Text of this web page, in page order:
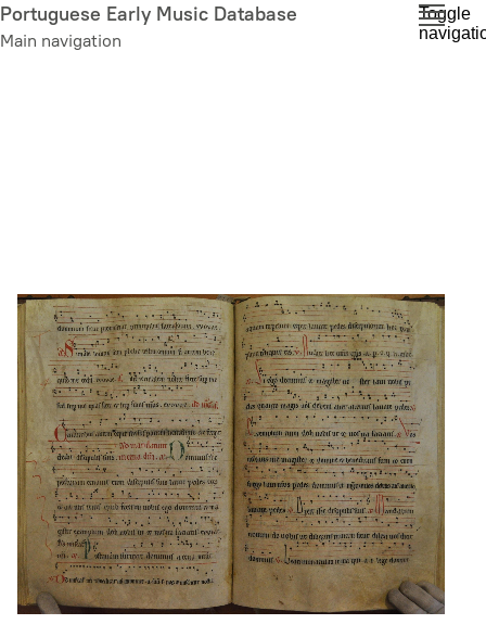
Skip
to
Portuguese Early Music Database
Main navigation
Toggle